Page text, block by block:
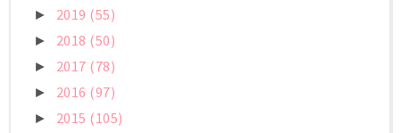
► 2019 (55)
► 2018 (50)
► 2017 (78)
► 2016 (97)
► 2015 (105)